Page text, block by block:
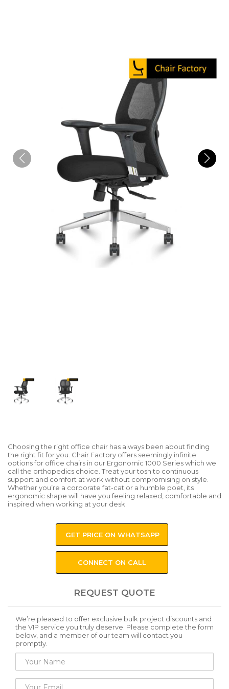
Choosing the right office chair has always been about finding
the right fit for you. Chair Factory offers seemingly infinite
options for office chairs in our Ergonomic 1000 Series which we
call the orthopedics choice. Treat your tosh to continuous
support and comfort at work without compromising on style.
Whether you’re a corporate fat-cat or a humble poet, its
ergonomic shape will have you feeling relaxed, comfortable and
inspired when working at your desk.
GET PRICE ON WHATSAPP
CONNECT ON CALL
REQUEST QUOTE
We’re pleased to offer exclusive bulk project discounts and
the VIP service you truly deserve. Please complete the form
below, and a member of our team will contact you
promptly.